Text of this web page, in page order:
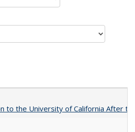
to the University of California After